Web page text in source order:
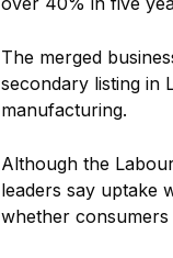
The merged
secondary listing in
manufacturing.
Although the
leaders say uptake
whether